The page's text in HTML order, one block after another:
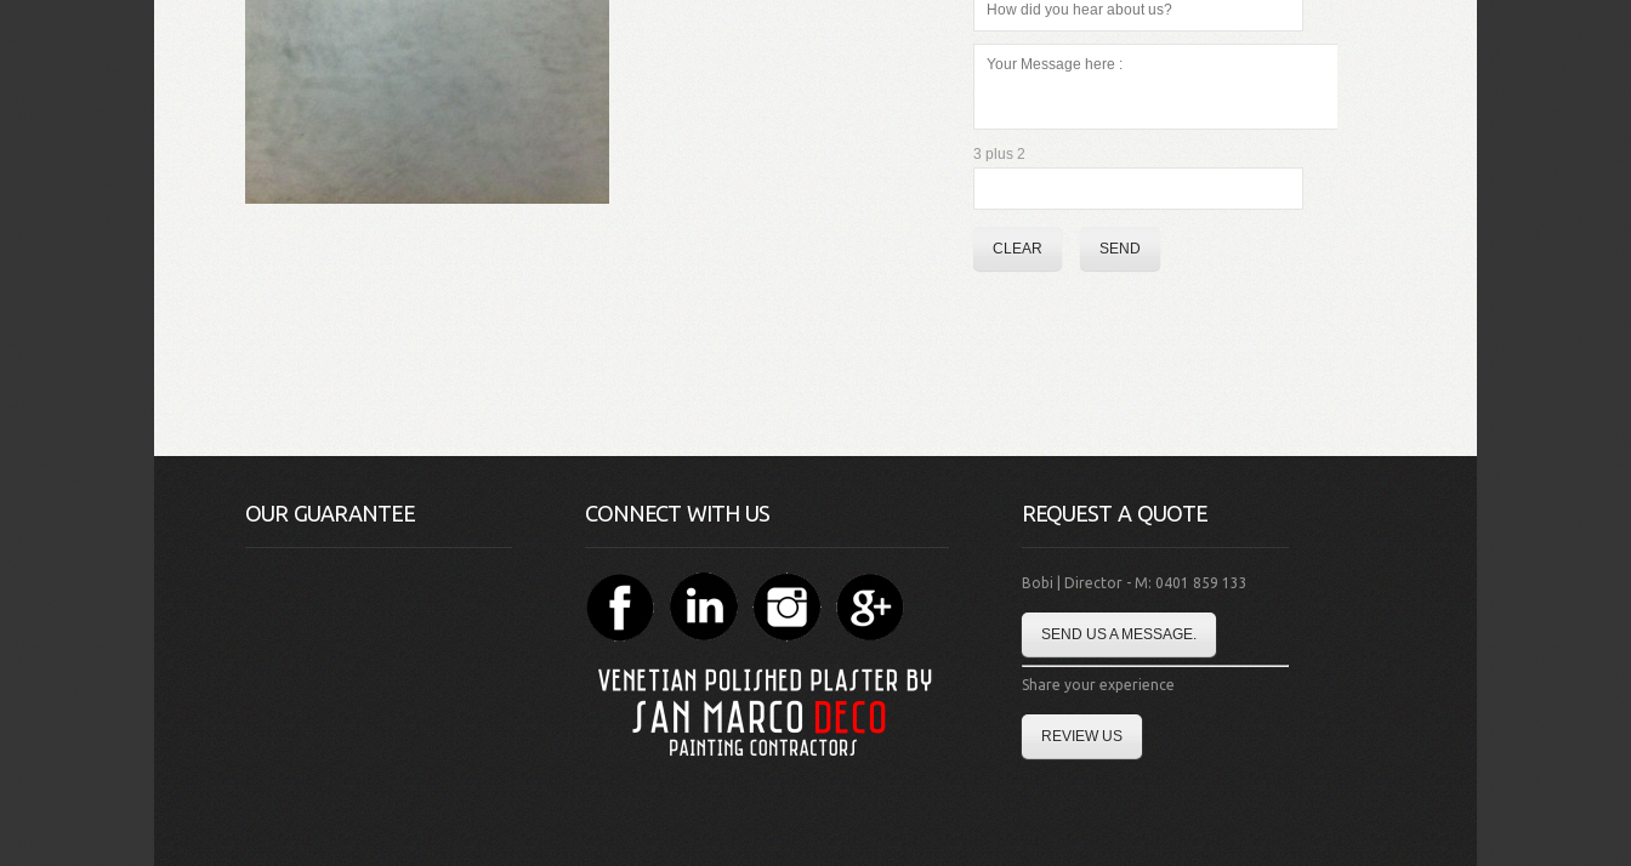
3 plus 2
OUR GUARANTEE CONNECT WITH US REQUEST A QUOTE
Bobi | Director - M: 0401 859 133
SEND US A MESSAGE.
Share your experience
REVIEW US